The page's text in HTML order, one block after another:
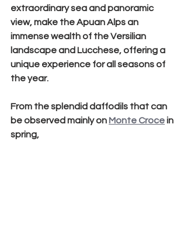
extraordinary sea and panoramic
view, make the Apuan Alps an
immense wealth of the Versilian
landscape and Lucchese, offering a
unique experience for all seasons of
the year.
From the splendid daffodils that can
be observed mainly on Monte Croce in
spring,